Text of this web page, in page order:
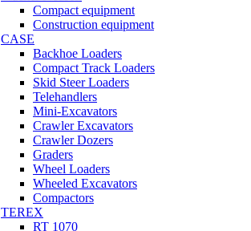
Compact equipment
Construction equipment
CASE
Backhoe Loaders
Compact Track Loaders
Skid Steer Loaders
Telehandlers
Mini-Excavators
Crawler Excavators
Crawler Dozers
Graders
Wheel Loaders
Wheeled Excavators
Compactors
TEREX
RT 1070